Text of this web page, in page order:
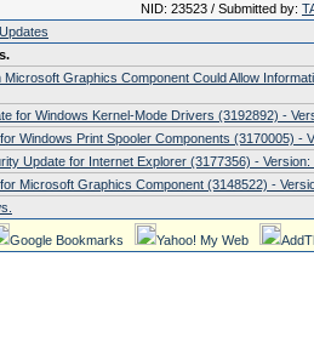
NID: 23523 / Submitted by:
Graphics Component Could Allow
for Windows Kernel-Mode Drivers (3192892) -
Windows Print Spooler Components (3170005) -
Update for Internet Explorer (3177356) - Version:
Microsoft Graphics Component (3148522) -
Google Bookmarks Yahoo! My Web